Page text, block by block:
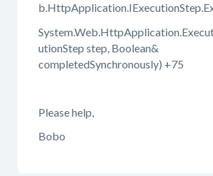
utionStep step, Boolean&
completedSynchronously) +75
Please help,
Bobo